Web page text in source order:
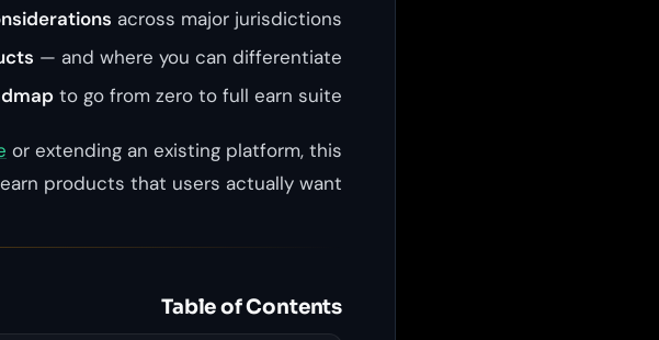
across major jurisdictions
— and where you can differentiate
to go from zero to full earn suite
or extending an existing platform, this
products that users actually want.
Table of Contents